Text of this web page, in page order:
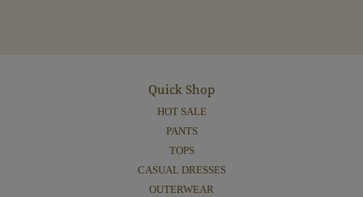
Quick Shop
HOT SALE
PANTS
TOPS
CASUAL DRESSES
OUTERWEAR